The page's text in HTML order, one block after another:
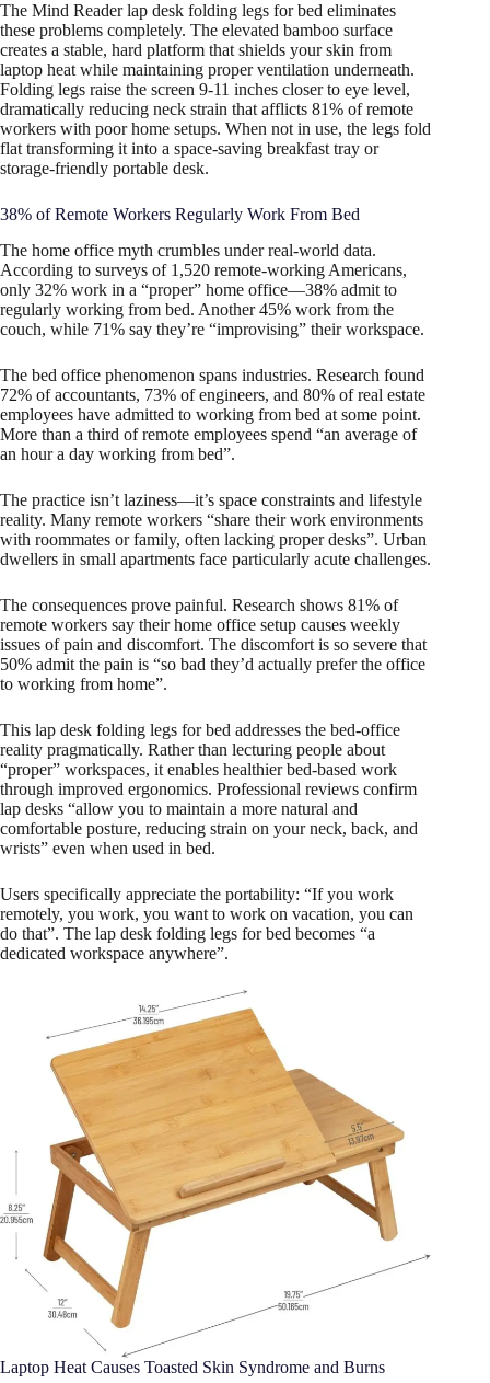
The Mind Reader lap desk folding legs for bed eliminates
these problems completely. The elevated bamboo surface
creates a stable, hard platform that shields your skin from
laptop heat while maintaining proper ventilation underneath.
Folding legs raise the screen 9-11 inches closer to eye level,
dramatically reducing neck strain that afflicts 81% of remote
workers with poor home setups. When not in use, the legs fold
flat transforming it into a space-saving breakfast tray or
storage-friendly portable desk.
38% of Remote Workers Regularly Work From Bed
The home office myth crumbles under real-world data.
According to surveys of 1,520 remote-working Americans,
only 32% work in a “proper” home office—38% admit to
regularly working from bed. Another 45% work from the
couch, while 71% say they’re “improvising” their workspace.
The bed office phenomenon spans industries. Research found
72% of accountants, 73% of engineers, and 80% of real estate
employees have admitted to working from bed at some point.
More than a third of remote employees spend “an average of
an hour a day working from bed”.
The practice isn’t laziness—it’s space constraints and lifestyle
reality. Many remote workers “share their work environments
with roommates or family, often lacking proper desks”. Urban
dwellers in small apartments face particularly acute challenges.
The consequences prove painful. Research shows 81% of
remote workers say their home office setup causes weekly
issues of pain and discomfort. The discomfort is so severe that
50% admit the pain is “so bad they’d actually prefer the office
to working from home”.
This lap desk folding legs for bed addresses the bed-office
reality pragmatically. Rather than lecturing people about
“proper” workspaces, it enables healthier bed-based work
through improved ergonomics. Professional reviews confirm
lap desks “allow you to maintain a more natural and
comfortable posture, reducing strain on your neck, back, and
wrists” even when used in bed.
Users specifically appreciate the portability: “If you work
remotely, you work, you want to work on vacation, you can
do that”. The lap desk folding legs for bed becomes “a
dedicated workspace anywhere”.
Laptop Heat Causes Toasted Skin Syndrome and Burns